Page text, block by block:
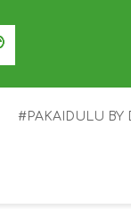
REGISTER
#PAKAIDULU BY